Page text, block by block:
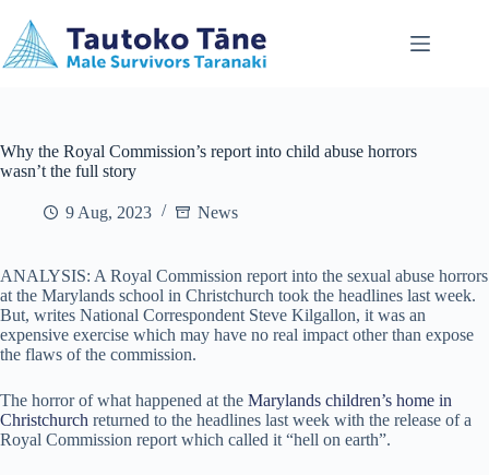
content
Why the Royal Commission’s report into child abuse horrors
wasn’t the full story
9 Aug, 2023 News
ANALYSIS: A Royal Commission report into the sexual abuse horrors
at the Marylands school in Christchurch took the headlines last week.
But, writes National Correspondent Steve Kilgallon, it was an
expensive exercise which may have no real impact other than expose
the flaws of the commission.
The horror of what happened at the Marylands children’s home in
Christchurch returned to the headlines last week with the release of a
Royal Commission report which called it “hell on earth”.